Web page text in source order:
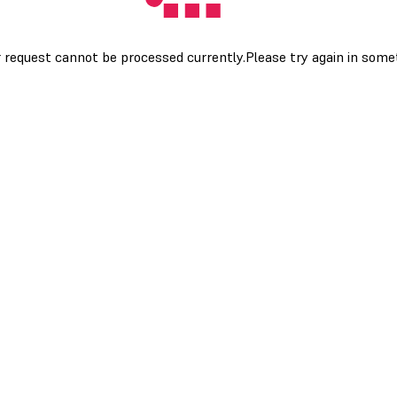
request cannot be processed currently.Please try again in